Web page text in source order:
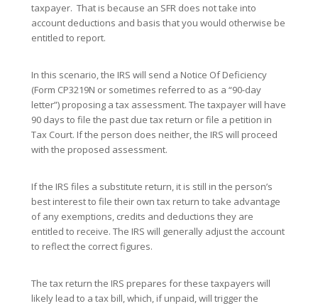
taxpayer. That is because an SFR does not take into
account deductions and basis that you would otherwise be
entitled to report.
In this scenario, the IRS will send a Notice Of Deficiency
(Form CP3219N or sometimes referred to as a “90-day
letter”) proposing a tax assessment. The taxpayer will have
90 days to file the past due tax return or file a petition in
Tax Court. If the person does neither, the IRS will proceed
with the proposed assessment.
If the IRS files a substitute return, it is still in the person’s
best interest to file their own tax return to take advantage
of any exemptions, credits and deductions they are
entitled to receive. The IRS will generally adjust the account
to reflect the correct figures.
The tax return the IRS prepares for these taxpayers will
likely lead to a tax bill, which, if unpaid, will trigger the